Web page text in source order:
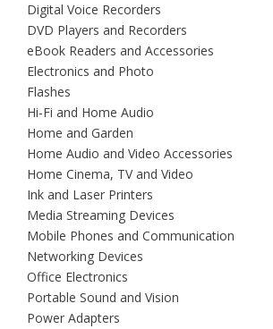
Digital Voice Recorders
DVD Players and Recorders
eBook Readers and Accessories
Electronics and Photo
Flashes
Hi-Fi and Home Audio
Home and Garden
Home Audio and Video Accessories
Home Cinema, TV and Video
Ink and Laser Printers
Media Streaming Devices
Mobile Phones and Communication
Networking Devices
Office Electronics
Portable Sound and Vision
Power Adapters